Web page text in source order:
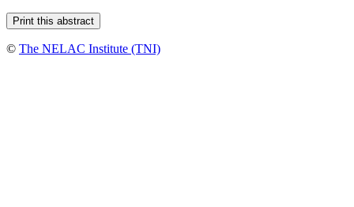
© The NELAC Institute (TNI)